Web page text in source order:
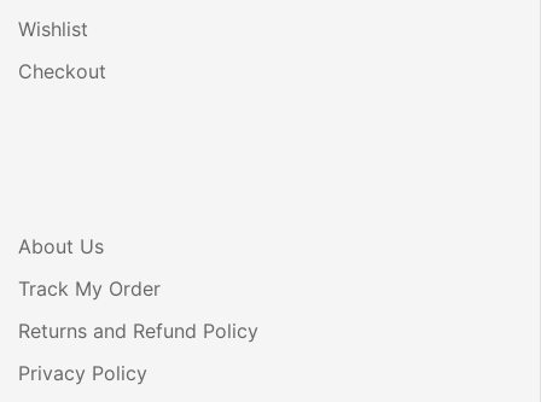
Wishlist
Checkout
About Us
Track My Order
Returns and Refund Policy
Privacy Policy